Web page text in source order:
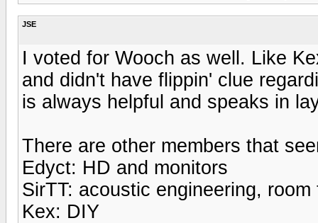
JSE
I voted for Wooch as well. Like
and didn't have flippin' clue
is always helpful and speaks in
There are other members that
Edyct: HD and monitors
SirTT: acoustic engineering, room
Kex: DIY